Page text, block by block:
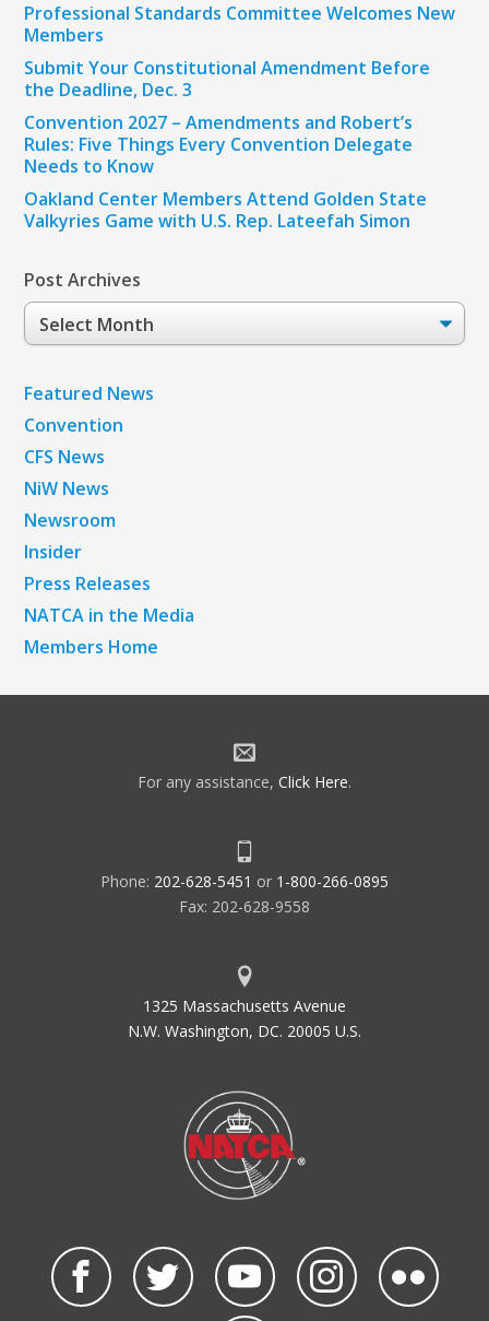
Professional Standards Committee Welcomes New
Members
Submit Your Constitutional Amendment Before
the Deadline, Dec. 3
Convention 2027 – Amendments and Robert’s
Rules: Five Things Every Convention Delegate
Needs to Know
Oakland Center Members Attend Golden State
Valkyries Game with U.S. Rep. Lateefah Simon
Post Archives
Post
Archives
Featured News
Convention
CFS News
NiW News
Newsroom
Insider
Press Releases
NATCA in the Media
Members Home
For any assistance, Click Here.
Phone: 202-628-5451 or 1-800-266-0895
Fax: 202-628-9558
1325 Massachusetts Avenue
N.W. Washington, DC. 20005 U.S.